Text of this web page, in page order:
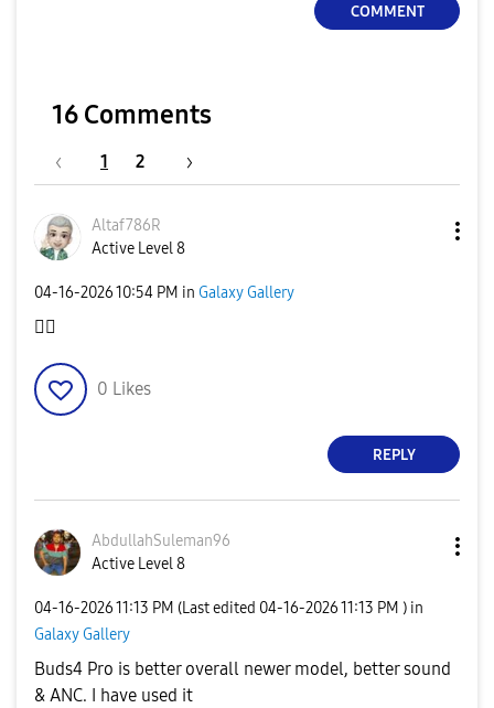
COMMENT
16 Comments
1 2
Altaf786R
Active Level 8
‎04-16-202610:54 PM in Galaxy Gallery
👍🏻
0 Likes
REPLY
AbdullahSuleman96
Active Level 8
‎04-16-202611:13 PM (Last edited ‎04-16-202611:13 PM ) in
Galaxy Gallery
Buds4 Pro is better overall newer model, better sound
& ANC. I have used it